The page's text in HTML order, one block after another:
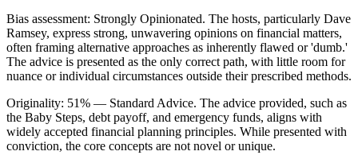
Bias assessment: Strongly Opinionated. The hosts, particularly Dave
Ramsey, express strong, unwavering opinions on financial matters,
often framing alternative approaches as inherently flawed or 'dumb.'
The advice is presented as the only correct path, with little room for
nuance or individual circumstances outside their prescribed methods.
Originality: 51% — Standard Advice. The advice provided, such as
the Baby Steps, debt payoff, and emergency funds, aligns with
widely accepted financial planning principles. While presented with
conviction, the core concepts are not novel or unique.